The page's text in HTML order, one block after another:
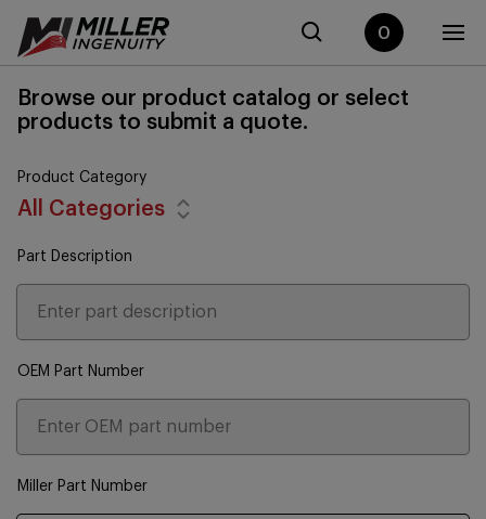
0
Browse our product catalog or select
products to submit a quote.
Product Category
All Categories
Part Description
OEM Part Number
Miller Part Number